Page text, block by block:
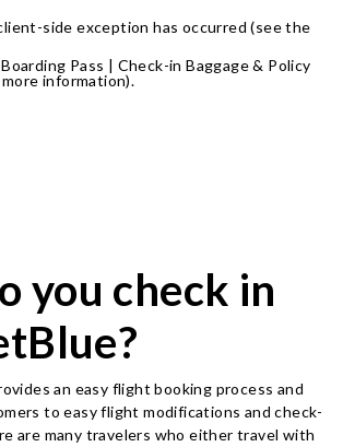
side exception has occurred (see the
information).
Pass | Check-in Baggage & Policy
you check in
an easy flight booking process and
to easy flight modifications and check-
are many travelers who either travel with